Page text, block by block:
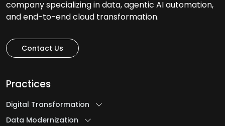
company specializing in data, agentic AI automation,
and end-to-end cloud transformation.
Contact Us
Practices
Digital Transformation
Data Modernization